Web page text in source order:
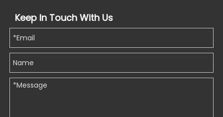
Keep In Touch With Us